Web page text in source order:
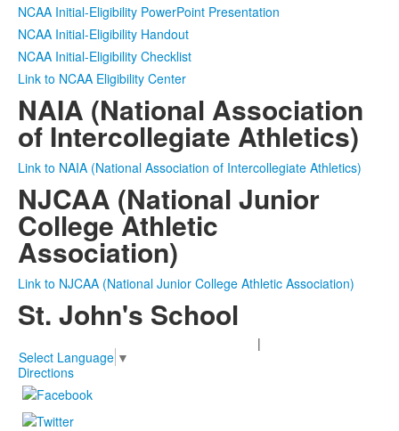
NCAA Initial-Eligibility PowerPoint Presentation
NCAA Initial-Eligibility Handout
NCAA Initial-Eligibility Checklist
Link to NCAA Eligibility Center
NAIA (National Association
of Intercollegiate Athletics)
Link to NAIA (National Association of Intercollegiate Athletics)
NJCAA (National Junior
College Athletic
Association)
Link to NJCAA (National Junior College Athletic Association)
St. John's School
|
Select Language ▼
Directions